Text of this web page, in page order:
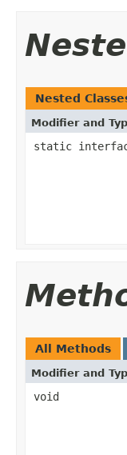
Nested
Modifier and
static
All Methods
Modifier and
void